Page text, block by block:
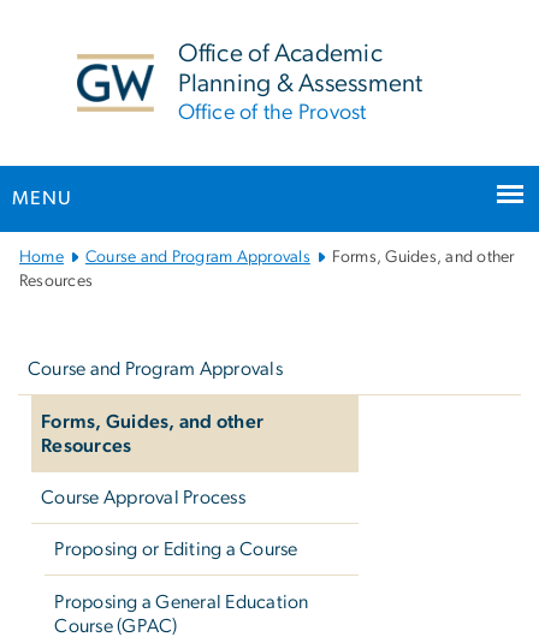
Office of Academic
Planning & Assessment
Office of the Provost
MENU
Main
Bootstrap
Home Course and Program Approvals
Forms, Guides, and other
Resources
Course and Program Approvals
Forms, Guides, and other
Resources
Course Approval Process
Proposing or Editing a Course
Proposing a General Education
Course (GPAC)